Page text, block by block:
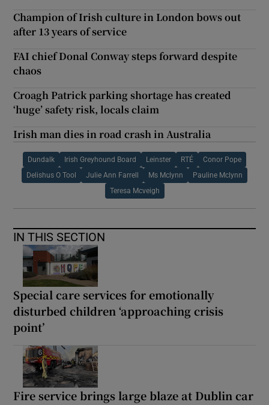
Champion of Irish culture in London bows out
after 13 years of service
FAI chief Donal Conway steps forward despite
chaos
Croagh Patrick parking shortage has created
‘huge’ safety risk, locals claim
Irish man dies in road crash in Australia
Dundalk Irish Greyhound Board Leinster RTÉ Conor Pope
Delishus O Tool Julie Ann Farrell Ms Mclynn Pauline Mclynn
Teresa Mcveigh
IN THIS SECTION
Special care services for emotionally
disturbed children ‘approaching crisis
point’
Fire service brings large blaze at Dublin car